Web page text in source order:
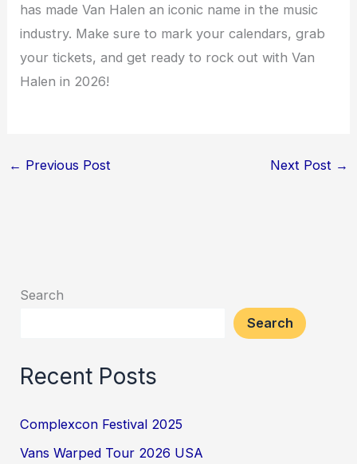
has made Van Halen an iconic name in the music
industry. Make sure to mark your calendars, grab
your tickets, and get ready to rock out with Van
Halen in 2026!
← Previous Post Next Post →
Search
Search
Recent Posts
Complexcon Festival 2025
Vans Warped Tour 2026 USA